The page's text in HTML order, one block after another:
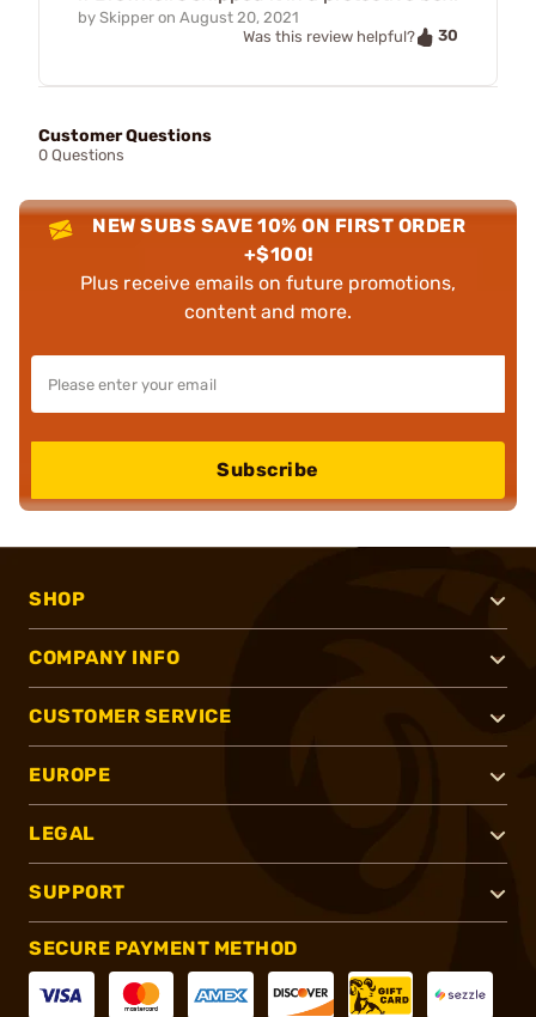
by Skipper on August 20, 2021
Was this review helpful?
30
Customer Questions
0 Questions
NEW SUBS SAVE 10% ON FIRST ORDER
+$100!
Plus receive emails on future promotions,
content and more.
Subscribe
SHOP
COMPANY INFO
CUSTOMER SERVICE
EUROPE
LEGAL
SUPPORT
SECURE PAYMENT METHOD